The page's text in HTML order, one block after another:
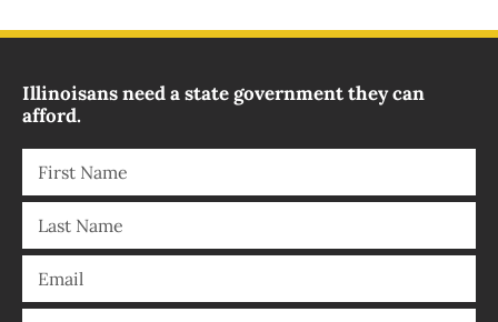
Illinoisans need a state government they can
afford.